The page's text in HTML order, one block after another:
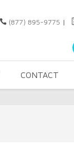
(877) 895-9775 |
CONTACT